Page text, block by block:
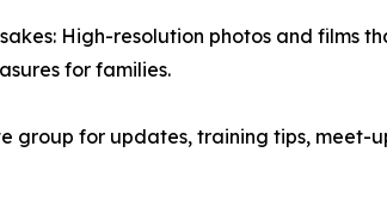
High-resolution photos and films
for families.
group for updates, training tips, meet-